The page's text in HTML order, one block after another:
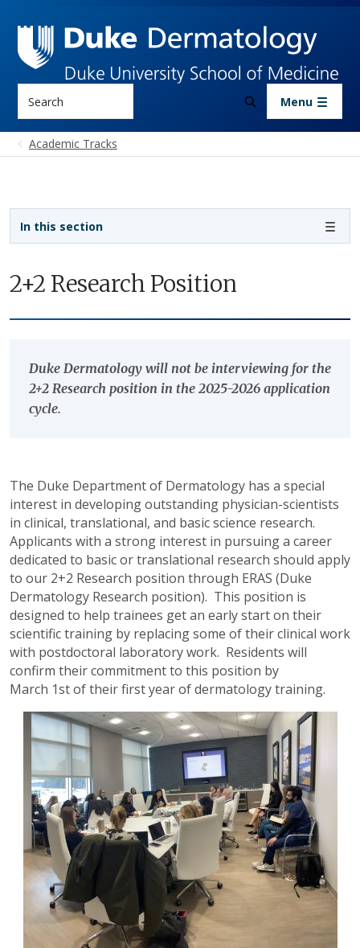
Menu
Academic Tracks
2+2 Research Position
Duke Dermatology will not be interviewing for the
2+2 Research position in the 2025-2026 application
cycle.
The Duke Department of Dermatology has a special
interest in developing outstanding physician-scientists
in clinical, translational, and basic science research.
Applicants with a strong interest in pursuing a career
dedicated to basic or translational research should apply
to our 2+2 Research position through ERAS (Duke
Dermatology Research position). This position is
designed to help trainees get an early start on their
scientific training by replacing some of their clinical work
with postdoctoral laboratory work. Residents will
confirm their commitment to this position by
March 1st of their first year of dermatology training.
In this section
Sidebar navigation - 3rd level